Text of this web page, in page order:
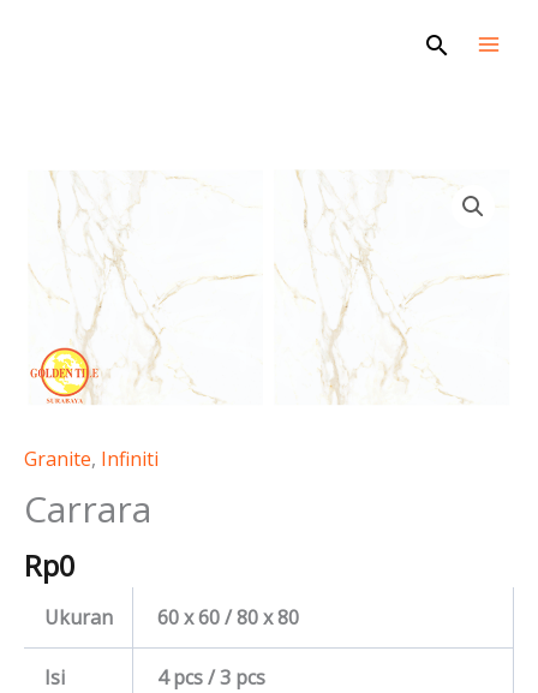
Search
Granite, Infiniti
Carrara
Rp0
Ukuran 60 x 60 / 80 x 80
Isi 4 pcs / 3 pcs
Carrara
quantity